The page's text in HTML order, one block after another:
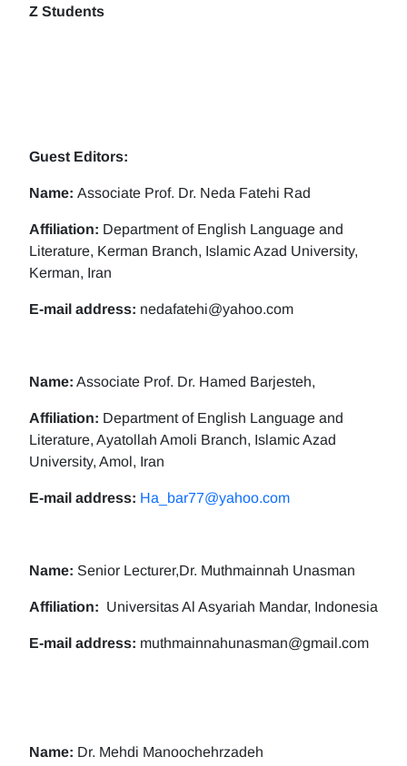
Z Students
Guest Editors:
Name: Associate Prof. Dr. Neda Fatehi Rad
Affiliation: Department of English Language and
Literature, Kerman Branch, Islamic Azad University,
Kerman, Iran
E-mail address: nedafatehi@yahoo.com
Name: Associate Prof. Dr. Hamed Barjesteh,
Affiliation: Department of English Language and
Literature, Ayatollah Amoli Branch, Islamic Azad
University, Amol, Iran
E-mail address: Ha_bar77@yahoo.com
Name: Senior Lecturer,Dr. Muthmainnah Unasman
Affiliation: Universitas Al Asyariah Mandar, Indonesia
E-mail address: muthmainnahunasman@gmail.com
Name: Dr. Mehdi Manoochehrzadeh